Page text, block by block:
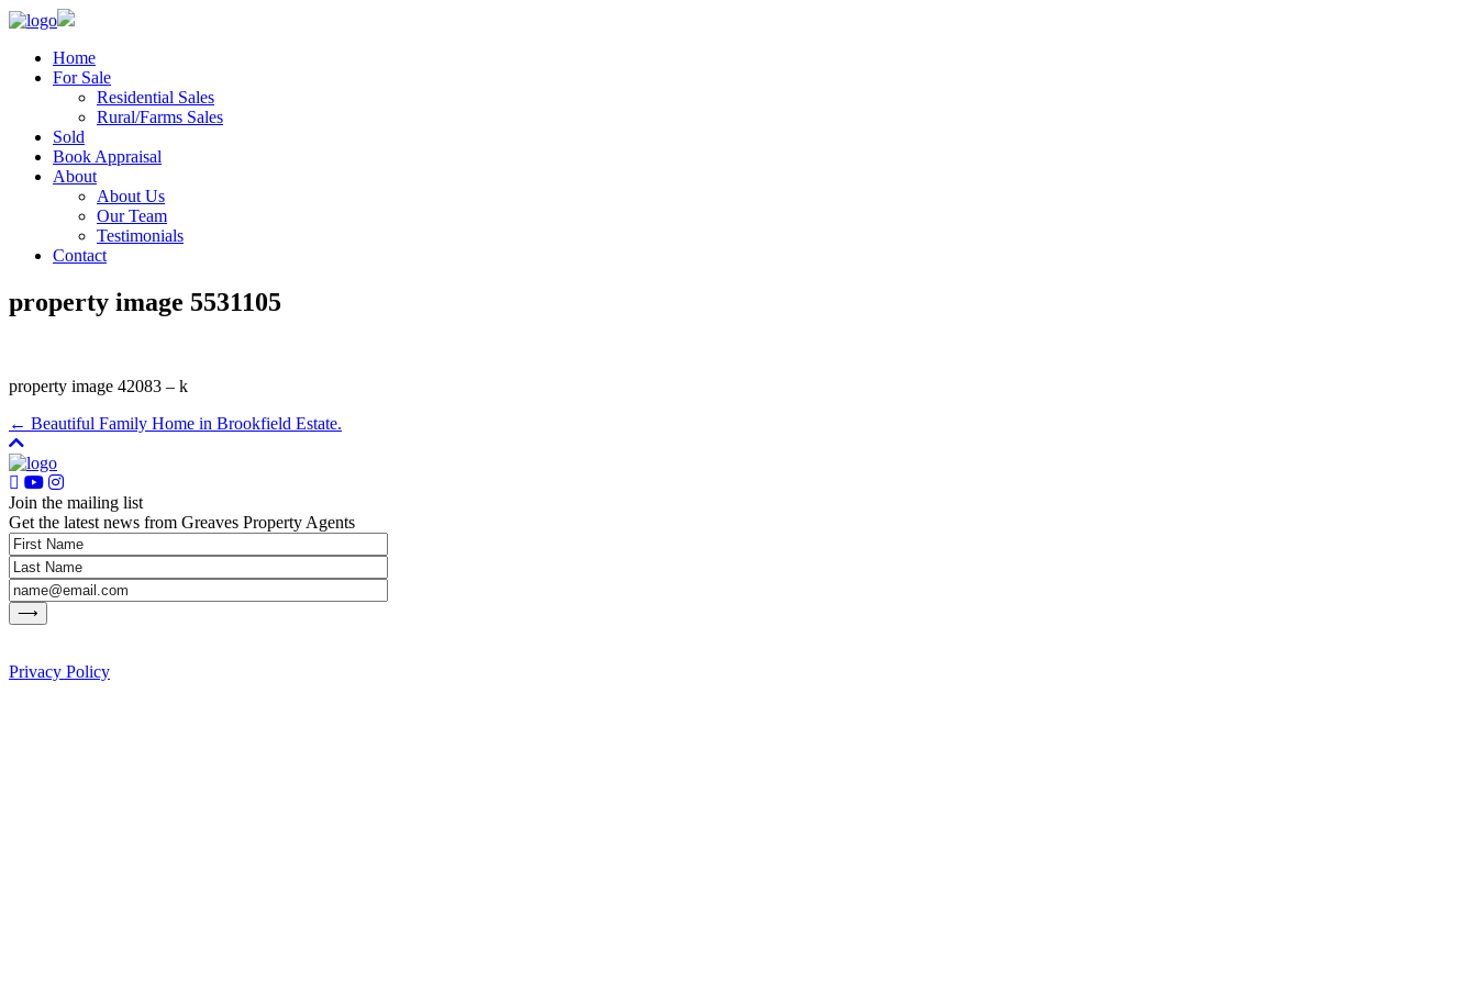
Home
For Sale
Residential Sales
Rural/Farms Sales
Sold
Book Appraisal
About
About Us
Our Team
Testimonials
Contact
property image 5531105
property image 42083 – k
← Beautiful Family Home in Brookfield Estate.
Join the mailing list
Get the latest news from Greaves Property Agents
Privacy Policy